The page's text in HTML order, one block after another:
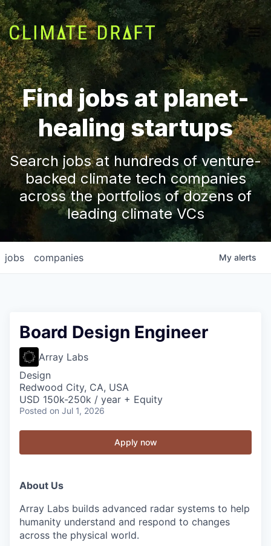
Find jobs at planet-
healing startups
Search jobs at hundreds of venture-
backed climate tech companies
across the portfolios of dozens of
leading climate VCs
jobs companies My alerts
Board Design Engineer
Array Labs
Design
Redwood City, CA, USA
USD 150k-250k / year + Equity
Posted on Jul 1, 2026
Apply now
About Us
Array Labs builds advanced radar systems to help
humanity understand and respond to changes
across the physical world.